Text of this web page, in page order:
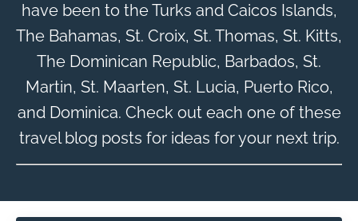
have been to the Turks and Caicos Islands,
The Bahamas, St. Croix, St. Thomas, St. Kitts,
The Dominican Republic, Barbados, St.
Martin, St. Maarten, St. Lucia, Puerto Rico,
and Dominica. Check out each one of these
travel blog posts for ideas for your next trip.